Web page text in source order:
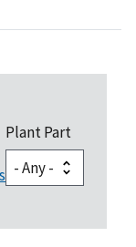
Plant Part